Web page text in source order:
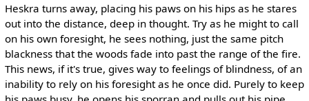
Heskra turns away, placing his paws on his hips as he stares
out into the distance, deep in thought. Try as he might to call
on his own foresight, he sees nothing, just the same pitch
blackness that the woods fade into past the range of the fire.
This news, if it's true, gives way to feelings of blindness, of an
inability to rely on his foresight as he once did. Purely to keep